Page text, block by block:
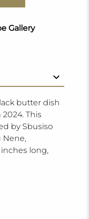
Gallery
butter dish
This
by Sbusiso
Nene,
long,